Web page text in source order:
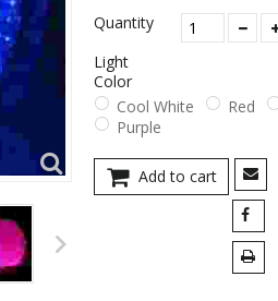
Quantity
Light
Color
Cool White
Red
Purple
Add to cart